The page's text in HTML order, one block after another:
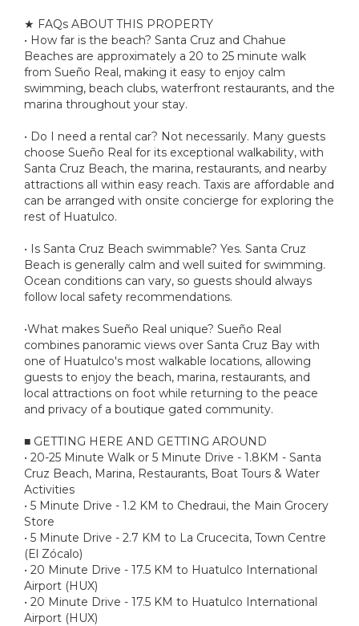
★ FAQs ABOUT THIS PROPERTY
• How far is the beach? Santa Cruz and Chahue
Beaches are approximately a 20 to 25 minute walk
from Sueño Real, making it easy to enjoy calm
swimming, beach clubs, waterfront restaurants, and the
marina throughout your stay.
• Do I need a rental car? Not necessarily. Many guests
choose Sueño Real for its exceptional walkability, with
Santa Cruz Beach, the marina, restaurants, and nearby
attractions all within easy reach. Taxis are affordable and
can be arranged with onsite concierge for exploring the
rest of Huatulco.
• Is Santa Cruz Beach swimmable? Yes. Santa Cruz
Beach is generally calm and well suited for swimming.
Ocean conditions can vary, so guests should always
follow local safety recommendations.
•What makes Sueño Real unique? Sueño Real
combines panoramic views over Santa Cruz Bay with
one of Huatulco's most walkable locations, allowing
guests to enjoy the beach, marina, restaurants, and
local attractions on foot while returning to the peace
and privacy of a boutique gated community.
■ GETTING HERE AND GETTING AROUND
• 20-25 Minute Walk or 5 Minute Drive - 1.8KM - Santa
Cruz Beach, Marina, Restaurants, Boat Tours & Water
Activities
• 5 Minute Drive - 1.2 KM to Chedraui, the Main Grocery
Store
• 5 Minute Drive - 2.7 KM to La Crucecita, Town Centre
(El Zócalo)
• 20 Minute Drive - 17.5 KM to Huatulco International
Airport (HUX)
• 20 Minute Drive - 17.5 KM to Huatulco International
Airport (HUX)